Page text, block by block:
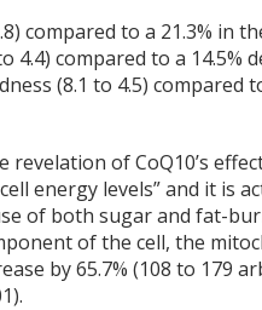
compared to a 21.3% in
4.4) compared to a
(8.1 to 4.5) compared
of CoQ10’s
energy levels” and it is
of both sugar and fat-
of the cell, the
by 65.7% (108 to 179